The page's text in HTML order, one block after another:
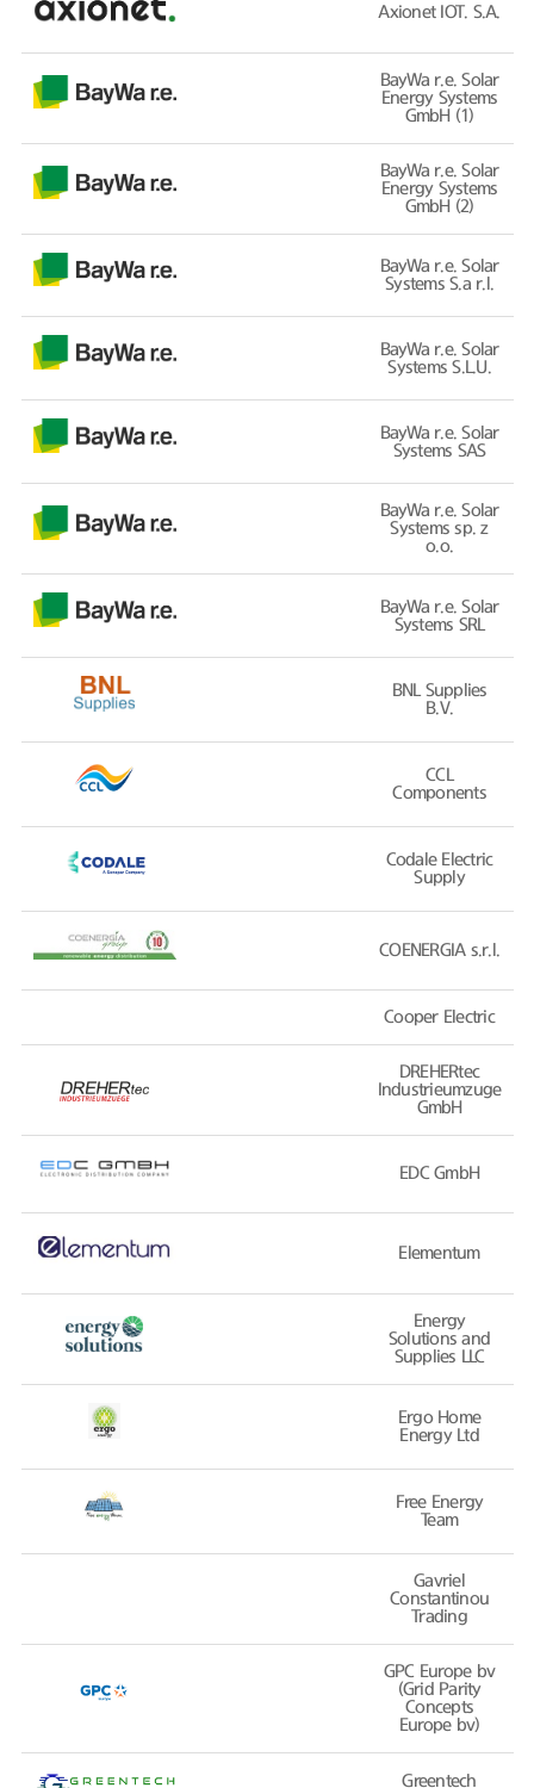
Axionet IOT. S.A.
BayWa r.e. Solar
Energy Systems
GmbH (1)
BayWa r.e. Solar
Energy Systems
GmbH (2)
BayWa r.e. Solar
Systems S.a r.l.
BayWa r.e. Solar
Systems S.L.U.
BayWa r.e. Solar
Systems SAS
BayWa r.e. Solar
Systems sp. z
o.o.
BayWa r.e. Solar
Systems SRL
BNL Supplies
B.V.
CCL
Components
Codale Electric
Supply
COENERGIA s.r.l.
Cooper Electric
DREHERtec
Industrieumzuge
GmbH
EDC GmbH
Elementum
Energy
Solutions and
Supplies LLC
Ergo Home
Energy Ltd
Free Energy
Team
Gavriel
Constantinou
Trading
GPC Europe bv
(Grid Parity
Concepts
Europe bv)
Greentech